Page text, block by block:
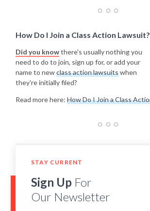
How Do I Join a Class Action Lawsuit?
Did you knowthere's usually nothing you
need to do to join, sign up for, or add your
name to newclass action lawsuitswhen
they're initially filed?
Read more here: How Do I Join a Class
STAY CURRENT
Sign Up For
Our Newsletter